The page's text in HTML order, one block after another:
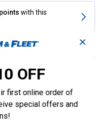
with this
satisfy the needs of racers
vehicle owner who wants
oil filters trap harmful
allows for high oil flow
to meet stringent
by a limited warranty to be
✕
OFF
first online order of
special offers and